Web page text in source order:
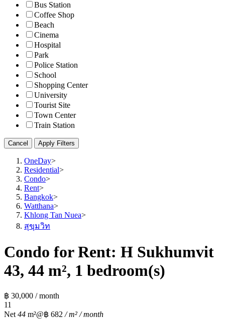
Bus Station
Coffee Shop
Beach
Cinema
Hospital
Park
Police Station
School
Shopping Center
University
Tourist Site
Town Center
Train Station
Cancel Apply Filters
OneDay>
Residential>
Condo>
Rent>
Bangkok>
Watthana>
Khlong Tan Nuea>
สุขุมวิท
Condo for Rent: H Sukhumvit
43, 44 m², 1 bedroom(s)
฿ 30,000 / month
11
Net 44 m²@฿ 682 / m² / month